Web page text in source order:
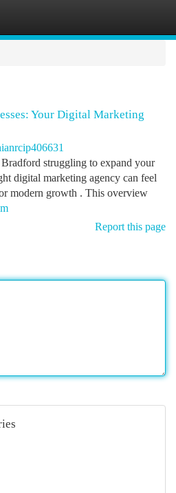
Your Digital Marketing
struggling to expand your
digital marketing agency can feel
modern growth . This overview
Report this page